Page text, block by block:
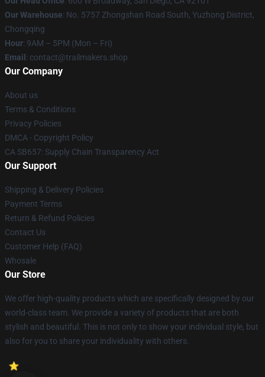
Our Warehouse: No. 5757 Zhongshan Road South, Yuzhong District,
Chongqing
Hour: 9AM – 5PM (Mon – Fri)
Email : contact@trailmakers.shop
Our Company
About us
Terms & Conditions
Privacy Policies
DMCA - Copyright Policy
CA SB657: Supply Chain Transparency Act
Our Support
Shipping & Delivery Policies
Payment Terms
Return & Refund Policies
Contact Us
Customer Help (FAQ)
Whosale
Our Store
We offer high-quality products which are specifically designed by our
world-class team. We provide a variety of products that are both
stylish and beautiful. This is not only to show your individual style, but
also for you to share your individuality with others.